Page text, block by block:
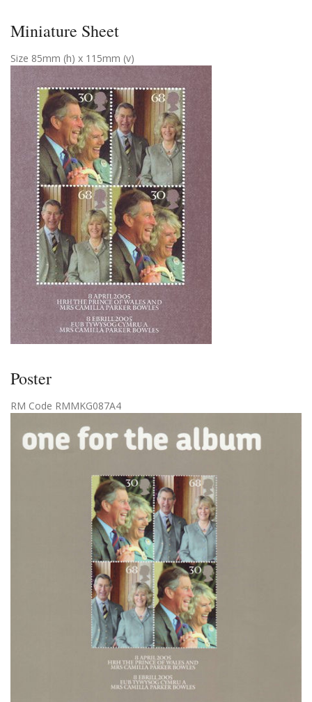
Miniature Sheet
Size 85mm (h) x 115mm (v)
Poster
RM Code RMMKG087A4